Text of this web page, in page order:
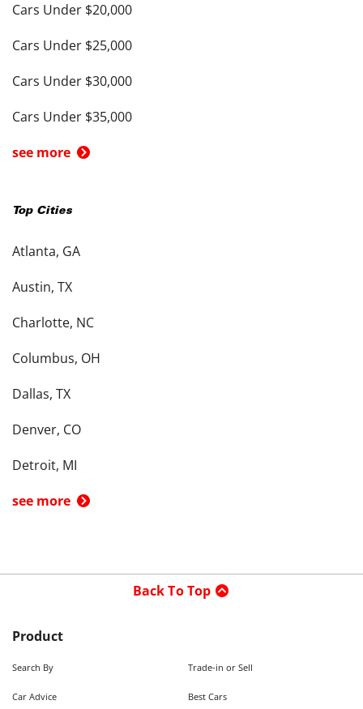
Cars Under $20,000
Cars Under $25,000
Cars Under $30,000
Cars Under $35,000
see more
Top Cities
Atlanta, GA
Austin, TX
Charlotte, NC
Columbus, OH
Dallas, TX
Denver, CO
Detroit, MI
see more
Back To Top
Product
Search By Trade-in or Sell
Car Advice Best Cars